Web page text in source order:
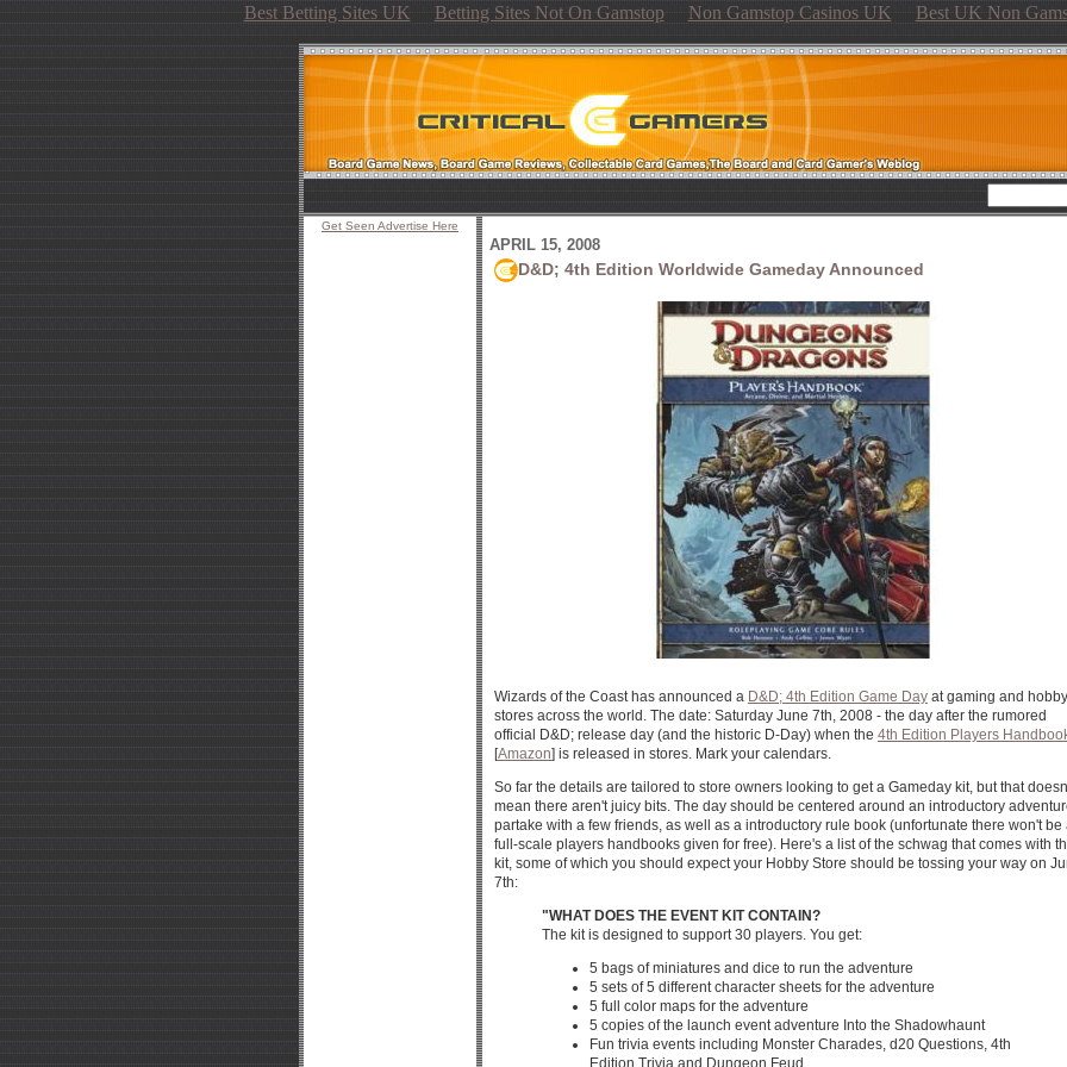
Best Betting Sites UK Betting Sites Not On Gamstop Non Gamstop Casinos UK Best UK Non
Get Seen Advertise Here
APRIL 15, 2008
D&D; 4th Edition Worldwide Gameday Announced
Wizards of the Coast has announced a D&D; 4th Edition Game Day at gaming and hobby
stores across the world. The date: Saturday June 7th, 2008 - the day after the rumored
official D&D; release day (and the historic D-Day) when the 4th Edition Players
[Amazon] is released in stores. Mark your calendars.
So far the details are tailored to store owners looking to get a Gameday kit, but that
mean there aren't juicy bits. The day should be centered around an introductory
partake with a few friends, as well as a introductory rule book (unfortunate there won't be
full-scale players handbooks given for free). Here's a list of the schwag that comes with
kit, some of which you should expect your Hobby Store should be tossing your way on
7th:
"WHAT DOES THE EVENT KIT CONTAIN?
The kit is designed to support 30 players. You get:
5 bags of miniatures and dice to run the adventure
5 sets of 5 different character sheets for the adventure
5 full color maps for the adventure
5 copies of the launch event adventure Into the Shadowhaunt
Fun trivia events including Monster Charades, d20 Questions, 4th
Edition Trivia and Dungeon Feud